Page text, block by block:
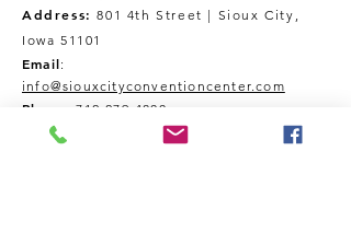
Address: 801 4th Street | Sioux City,
Iowa 51101
Email:
info@siouxcityconventioncenter.com
Phone :712-279-4800
Fax: 712-279-4900